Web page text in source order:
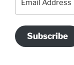
Subscribe